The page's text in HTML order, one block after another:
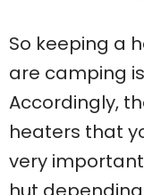
So keeping a
are camping
Accordingly,
heaters that
very